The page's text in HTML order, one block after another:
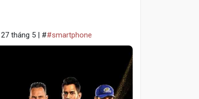
tháng 5 | ##smartphone